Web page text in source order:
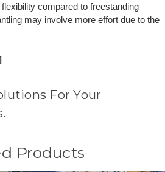
compared to freestanding
may involve more effort due to the
For Your
Products